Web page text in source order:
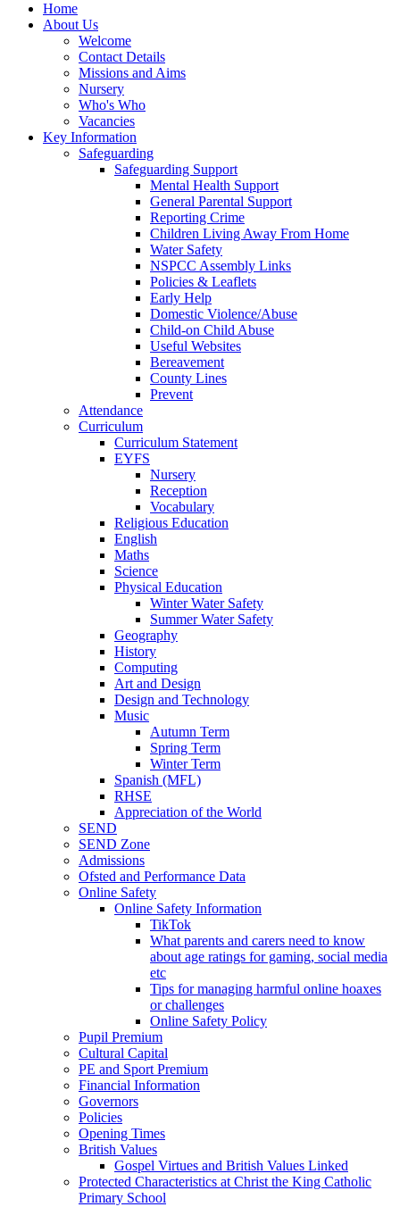
Home
About Us
Welcome
Contact Details
Missions and Aims
Nursery
Who's Who
Vacancies
Key Information
Safeguarding
Safeguarding Support
Mental Health Support
General Parental Support
Reporting Crime
Children Living Away From Home
Water Safety
NSPCC Assembly Links
Policies & Leaflets
Early Help
Domestic Violence/Abuse
Child-on Child Abuse
Useful Websites
Bereavement
County Lines
Prevent
Attendance
Curriculum
Curriculum Statement
EYFS
Nursery
Reception
Vocabulary
Religious Education
English
Maths
Science
Physical Education
Winter Water Safety
Summer Water Safety
Geography
History
Computing
Art and Design
Design and Technology
Music
Autumn Term
Spring Term
Winter Term
Spanish (MFL)
RHSE
Appreciation of the World
SEND
SEND Zone
Admissions
Ofsted and Performance Data
Online Safety
Online Safety Information
TikTok
What parents and carers need to know
about age ratings for gaming, social media
etc
Tips for managing harmful online hoaxes
or challenges
Online Safety Policy
Pupil Premium
Cultural Capital
PE and Sport Premium
Financial Information
Governors
Policies
Opening Times
British Values
Gospel Virtues and British Values Linked
Protected Characteristics at Christ the King Catholic
Primary School